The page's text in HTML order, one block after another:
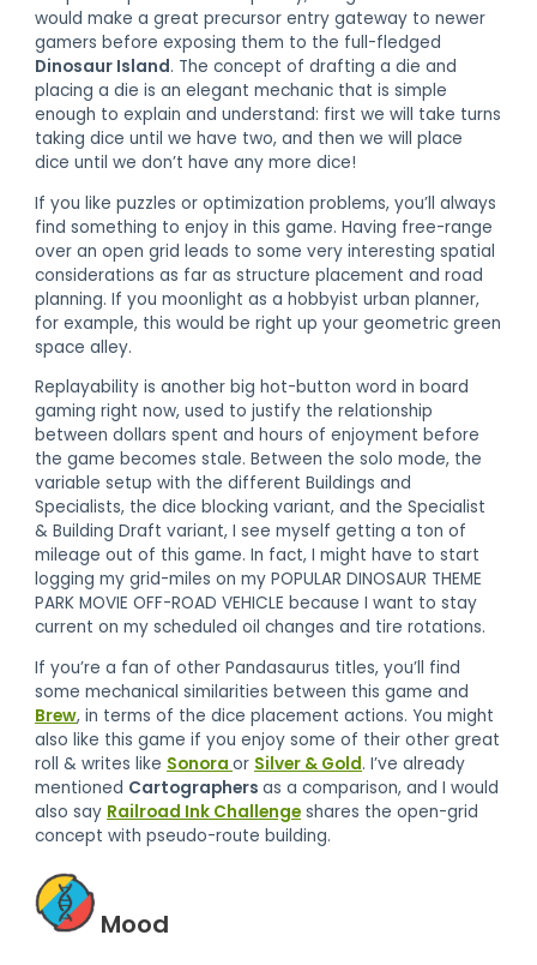
would make a great precursor entry gateway to newer
gamers before exposing them to the full-fledged
Dinosaur Island. The concept of drafting a die and
placing a die is an elegant mechanic that is simple
enough to explain and understand: first we will take turns
taking dice until we have two, and then we will place
dice until we don’t have any more dice!
If you like puzzles or optimization problems, you’ll always
find something to enjoy in this game. Having free-range
over an open grid leads to some very interesting spatial
considerations as far as structure placement and road
planning. If you moonlight as a hobbyist urban planner,
for example, this would be right up your geometric green
space alley.
Replayability is another big hot-button word in board
gaming right now, used to justify the relationship
between dollars spent and hours of enjoyment before
the game becomes stale. Between the solo mode, the
variable setup with the different Buildings and
Specialists, the dice blocking variant, and the Specialist
& Building Draft variant, I see myself getting a ton of
mileage out of this game. In fact, I might have to start
logging my grid-miles on my POPULAR DINOSAUR THEME
PARK MOVIE OFF-ROAD VEHICLE because I want to stay
current on my scheduled oil changes and tire rotations.
If you’re a fan of other Pandasaurus titles, you’ll find
some mechanical similarities between this game and
Brew, in terms of the dice placement actions. You might
also like this game if you enjoy some of their other great
roll & writes like Sonoraor Silver & Gold. I’ve already
mentioned Cartographersas a comparison, and I would
also say Railroad Ink Challenge shares the open-grid
concept with pseudo-route building.
Mood